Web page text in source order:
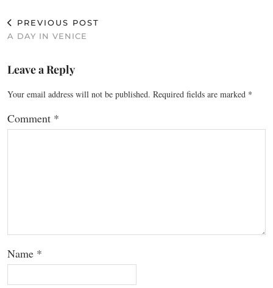
PREVIOUS POST
A DAY IN VENICE
Leave a Reply
Your email address will not be published. Required fields are marked *
Comment *
Name *